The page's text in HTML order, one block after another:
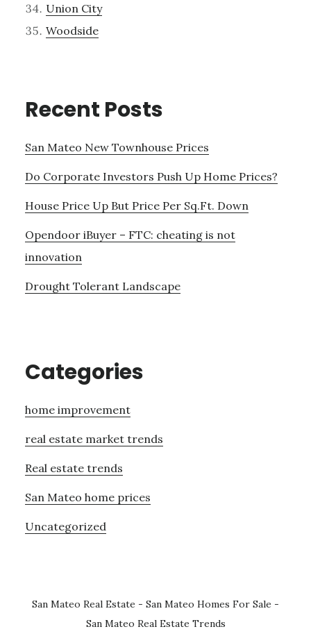
Union City
Woodside
Recent Posts
San Mateo New Townhouse Prices
Do Corporate Investors Push Up Home Prices?
House Price Up But Price Per Sq.Ft. Down
Opendoor iBuyer – FTC: cheating is not
innovation
Drought Tolerant Landscape
Categories
home improvement
real estate market trends
Real estate trends
San Mateo home prices
Uncategorized
San Mateo Real Estate - San Mateo Homes For Sale -
San Mateo Real Estate Trends